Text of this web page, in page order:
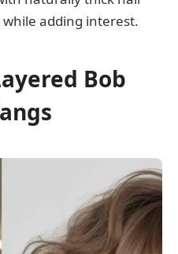
adding interest.
Bob